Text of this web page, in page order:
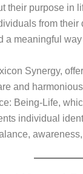
their purpose in
from their
a meaningful
Synergy,
and
Being-Life,
individual